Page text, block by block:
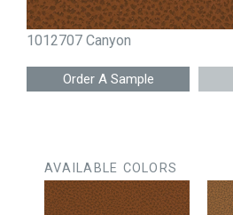
1012707 Canyon
AVAILABLE COLORS